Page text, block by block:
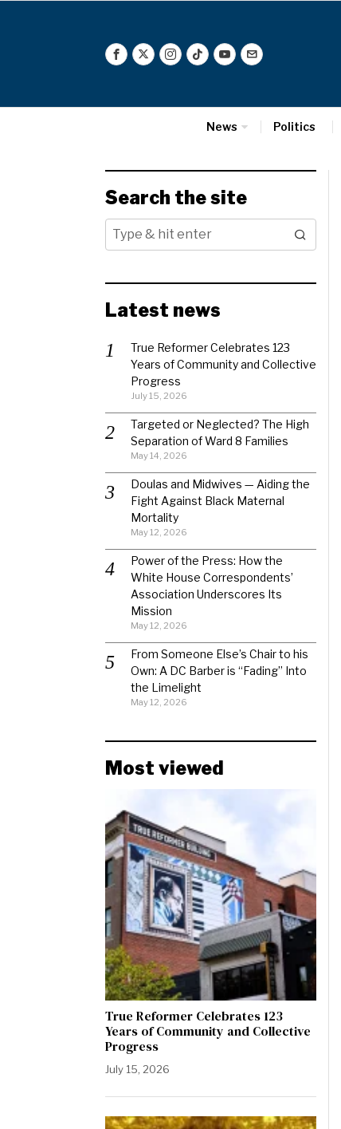
News Politics
Search the site
Latest news
True Reformer Celebrates 123
Years of Community and Collective
Progress
July 15, 2026
Targeted or Neglected? The High
Separation of Ward 8 Families
May 14, 2026
Doulas and Midwives — Aiding the
Fight Against Black Maternal
Mortality
May 12, 2026
Power of the Press: How the
White House Correspondents’
Association Underscores Its
Mission
May 12, 2026
From Someone Else’s Chair to his
Own: A DC Barber is “Fading” Into
the Limelight
May 12, 2026
Most viewed
True Reformer Celebrates 123
Years of Community and Collective
Progress
July 15, 2026